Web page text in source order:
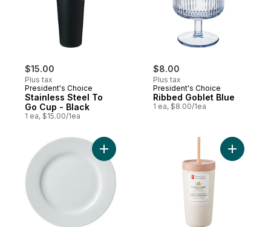
$15.00
Plus tax
President's Choice
Stainless Steel To
Go Cup - Black
1 ea, $15.00/1ea
$8.00
Plus tax
President's Choice
Ribbed Goblet Blue
1 ea, $8.00/1ea
Add Bistro Side Plate to cart Add